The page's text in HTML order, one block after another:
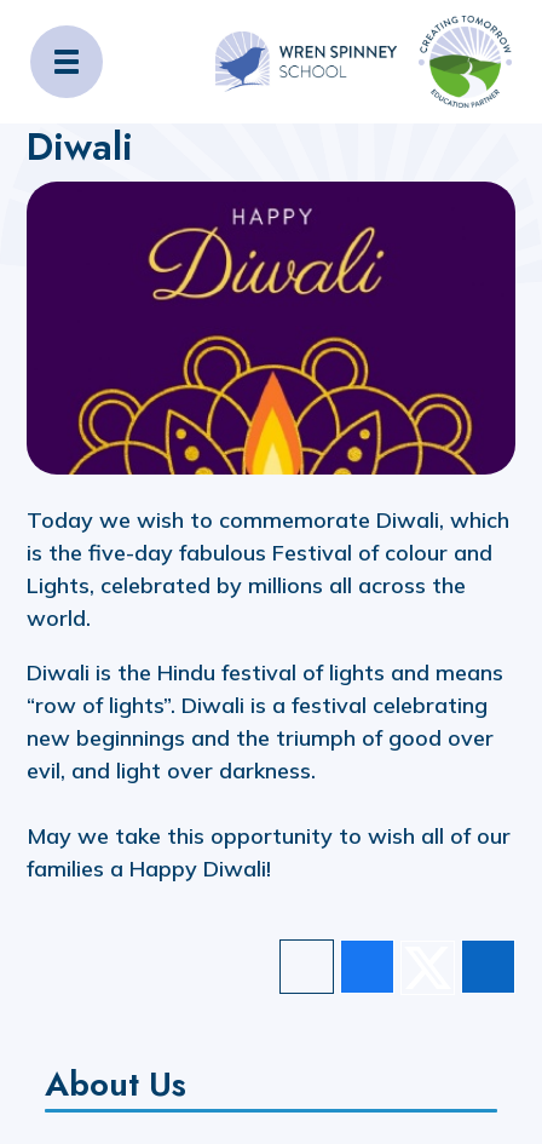
Wren Spinney School
Home Latest News
Diwali
Today we wish to commemorate Diwali, which
is the five-day fabulous Festival of colour and
Lights, celebrated by millions all across the
world.
Diwali is the Hindu festival of lights and means
“row of lights”. Diwali is a festival celebrating
new beginnings and the triumph of good over
evil, and light over darkness.
May we take this opportunity to wish all of our
families a Happy Diwali!
About Us